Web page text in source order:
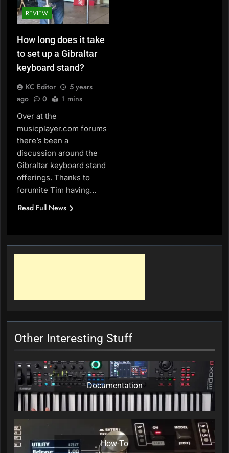
REVIEW
How long does it take
to set up a Gibraltar
keyboard stand?
KC Editor
5 years
ago
0 1 mins
Over at the
musicplayer.com forums
there’s been a
discussion around the
Gibraltar keyboard stand
offerings. Thanks to
forumite Tim having…
Read Full News
Other Interesting Stuff
Documentation
How-To